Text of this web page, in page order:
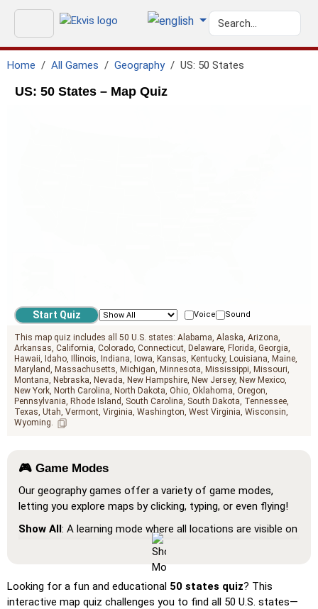
Home All Games Geography US: 50 States
US: 50 States – Map Quiz
Voice Sound
This map quiz includes all 50 U.S. states: Alabama Alaska Arizona
Arkansas California Colorado Connecticut Delaware Florida Georgia
Hawaii
Idaho Illinois Indiana Iowa Kansas Kentucky Louisiana
Maine
Maryland
Massachusetts Michigan Minnesota Mississippi
Missouri
Montana
Nebraska Nevada New Hampshire New Jersey New Mexico
New York North Carolina North Dakota Ohio Oklahoma Oregon
Pennsylvania
Rhode Island South Carolina South Dakota Tennessee
Texas Utah Vermont Virginia Washington West Virginia Wisconsin
Wyoming
🎮 Game Modes
Our geography games offer a variety of game modes,
letting you explore maps by clicking, typing, or even flying!
Show All: A learning mode where all locations are visible on
the map, helping you study and familiarize yourself with
Pin (very easy): Works like 'Pin,' but hovering over a
location reveals its name for assistance.
Looking for a fun and educational 50 states quiz? This
interactive map quiz challenges you to find all 50 U.S. states—